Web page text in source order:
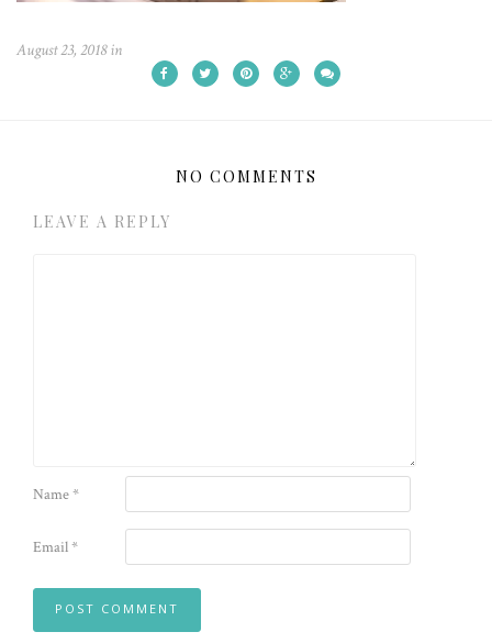
August 23, 2018in
NO COMMENTS
LEAVE A REPLY
Name*
Email*